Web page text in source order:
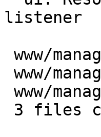
listener